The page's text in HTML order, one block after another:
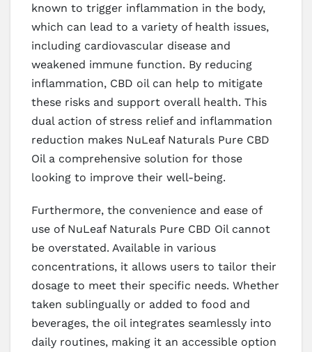
known to trigger inflammation in the body,
which can lead to a variety of health issues,
including cardiovascular disease and
weakened immune function. By reducing
inflammation, CBD oil can help to mitigate
these risks and support overall health. This
dual action of stress relief and inflammation
reduction makes NuLeaf Naturals Pure CBD
Oil a comprehensive solution for those
looking to improve their well-being.
Furthermore, the convenience and ease of
use of NuLeaf Naturals Pure CBD Oil cannot
be overstated. Available in various
concentrations, it allows users to tailor their
dosage to meet their specific needs. Whether
taken sublingually or added to food and
beverages, the oil integrates seamlessly into
daily routines, making it an accessible option